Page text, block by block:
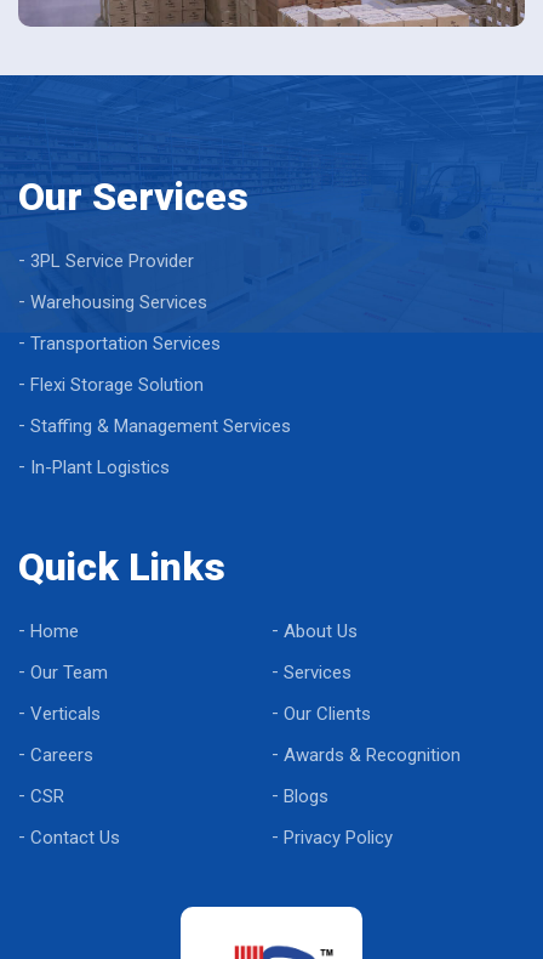
Our Services
3PL Service Provider
Warehousing Services
Transportation Services
Flexi Storage Solution
Staffing & Management Services
In-Plant Logistics
Quick Links
Home
About Us
Our Team
Services
Verticals
Our Clients
Careers
Awards & Recognition
CSR
Blogs
Contact Us
Privacy Policy